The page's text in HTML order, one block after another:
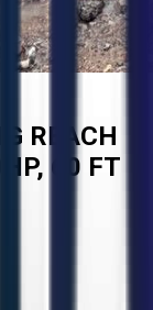
REACH
60 FT